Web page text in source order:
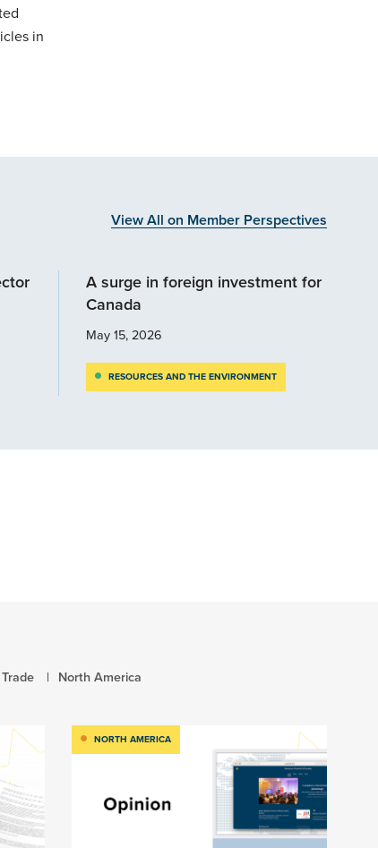
in
View All on Member Perspectives
A surge in foreign investment for
Canada
May 15, 2026
RESOURCES AND THE ENVIRONMENT
North America
NORTH AMERICA